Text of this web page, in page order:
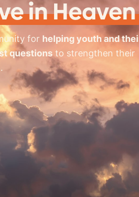
in
for helping youth and
questionsto strengthen their